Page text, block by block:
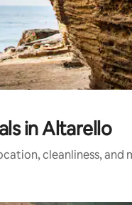
in Altarello
cleanliness, and